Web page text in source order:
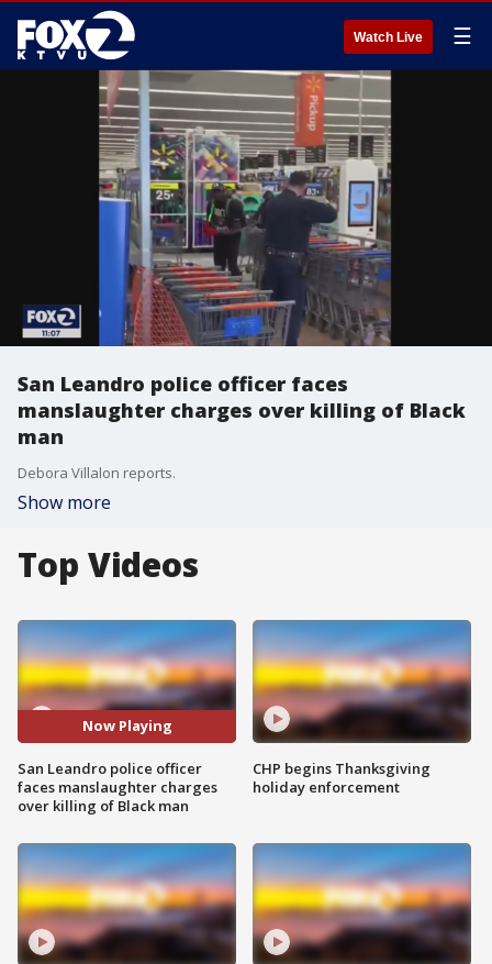
Watch Live ☰
San Leandro police officer faces
manslaughter charges over killing of Black
man
Debora Villalon reports.
Show more
Top Videos
Now Playing
San Leandro police officer
faces manslaughter charges
over killing of Black man
CHP begins Thanksgiving
holiday enforcement